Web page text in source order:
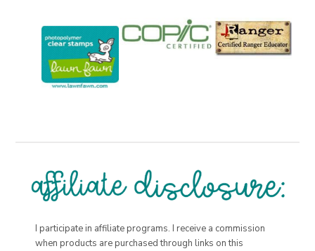
I participate in affiliate programs. I receive a commission
when products are purchased through links on this